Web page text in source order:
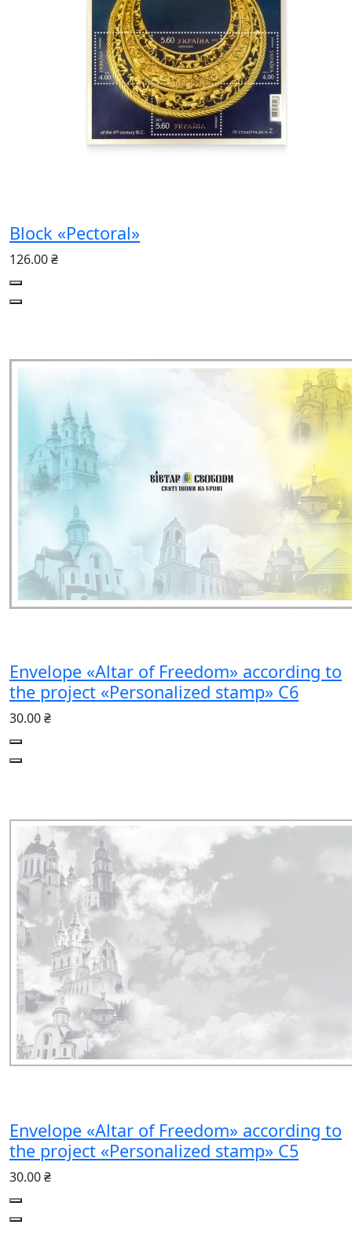
Block «Pectoral»
126.00 ₴
Envelope «Altar of Freedom» according to
the project «Personalized stamp» C6
30.00 ₴
Envelope «Altar of Freedom» according to
the project «Personalized stamp» C5
30.00 ₴